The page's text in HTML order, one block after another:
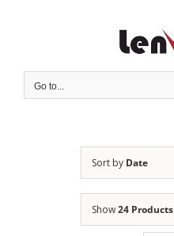
Go to...
Sort by Date
Show24 Products